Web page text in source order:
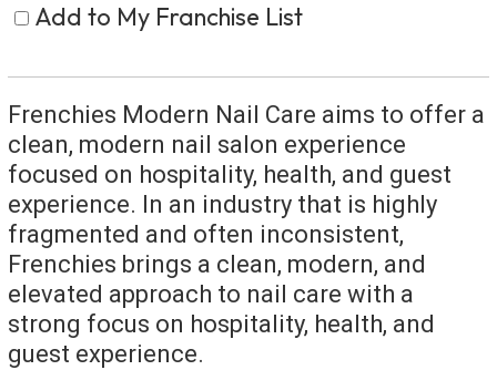
Add to My Franchise List
Frenchies Modern Nail Care aims to offer a
clean, modern nail salon experience
focused on hospitality, health, and guest
experience. In an industry that is highly
fragmented and often inconsistent,
Frenchies brings a clean, modern, and
elevated approach to nail care with a
strong focus on hospitality, health, and
guest experience.